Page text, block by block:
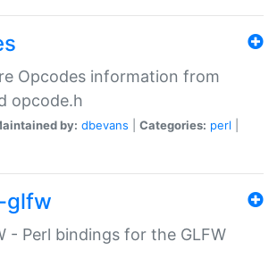
Opcodes information from
opcode.h
by: dbevans Categories: perl
glfw
- Perl bindings for the GLFW